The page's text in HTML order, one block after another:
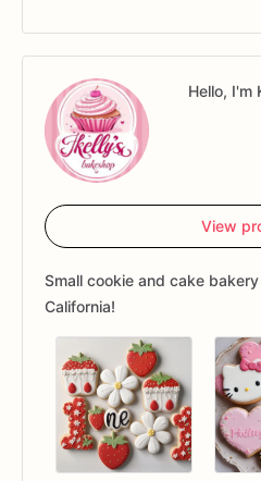
Hello, I'm
View
Small cookie and cake
California!